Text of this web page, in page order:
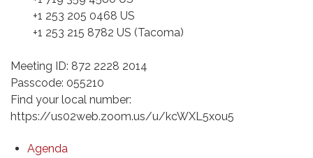
+1 253 205 0468 US
+1 253 215 8782 US (Tacoma)
Meeting ID: 872 2228 2014
Passcode: 055210
Find your local number:
https://us02web.zoom.us/u/kcWXL5xou5
Agenda